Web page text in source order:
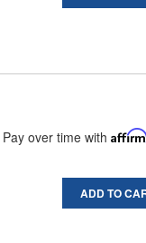
Pay over time with
ADD TO